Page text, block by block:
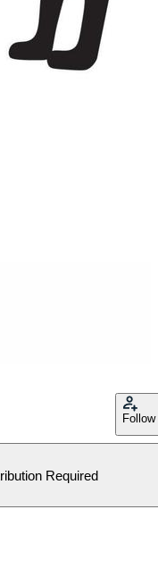
Follow
Required